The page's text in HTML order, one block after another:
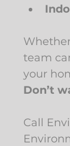
team
your
Don’t
Call